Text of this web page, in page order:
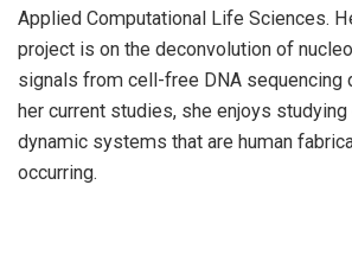
Applied Computational Life Sciences.
project is on the deconvolution of
signals from cell-free DNA sequencing
her current studies, she enjoys
dynamic systems that are human
occurring.